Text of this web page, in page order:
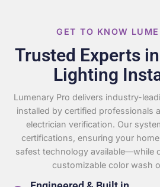
GET TO KNOW
Trusted Experts
Lighting
Lumenary Pro delivers industry-
installed by certified professionals
electrician verification. Our
certifications, ensuring your
safest technology available—while
customizable color wash